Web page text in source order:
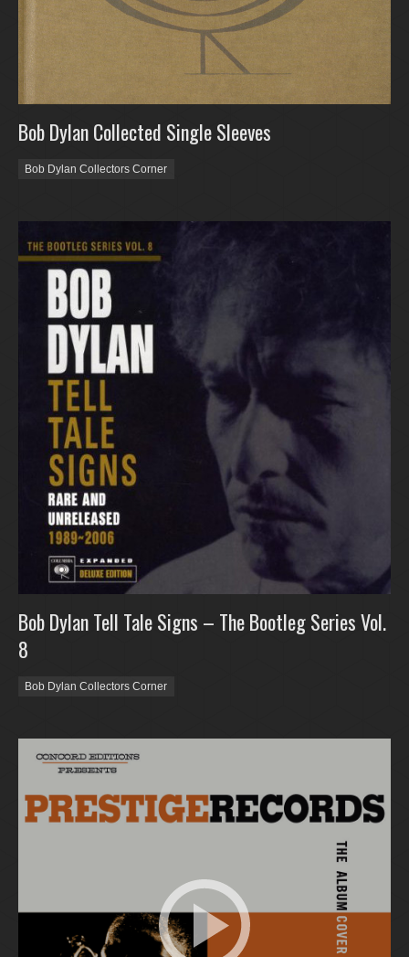
Bob Dylan Collected Single Sleeves
Bob Dylan Collectors Corner
Bob Dylan Tell Tale Signs – The Bootleg Series Vol.
8
Bob Dylan Collectors Corner